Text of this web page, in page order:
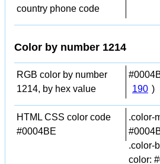
country phone code
Color by number 1214
RGB color by number
1214, by hex value
190 )
HTML CSS color code
#0004BE
.color-
.color-
color: